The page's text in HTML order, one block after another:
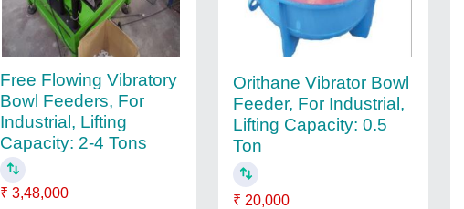
Free Flowing Vibratory
Bowl Feeders, For
Industrial, Lifting
Capacity: 2-4 Tons
₹ 3,48,000
Orithane Vibrator Bowl
Feeder, For Industrial,
Lifting Capacity: 0.5
Ton
₹ 20,000